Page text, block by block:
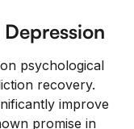
psychological
recovery.
improve
promise in